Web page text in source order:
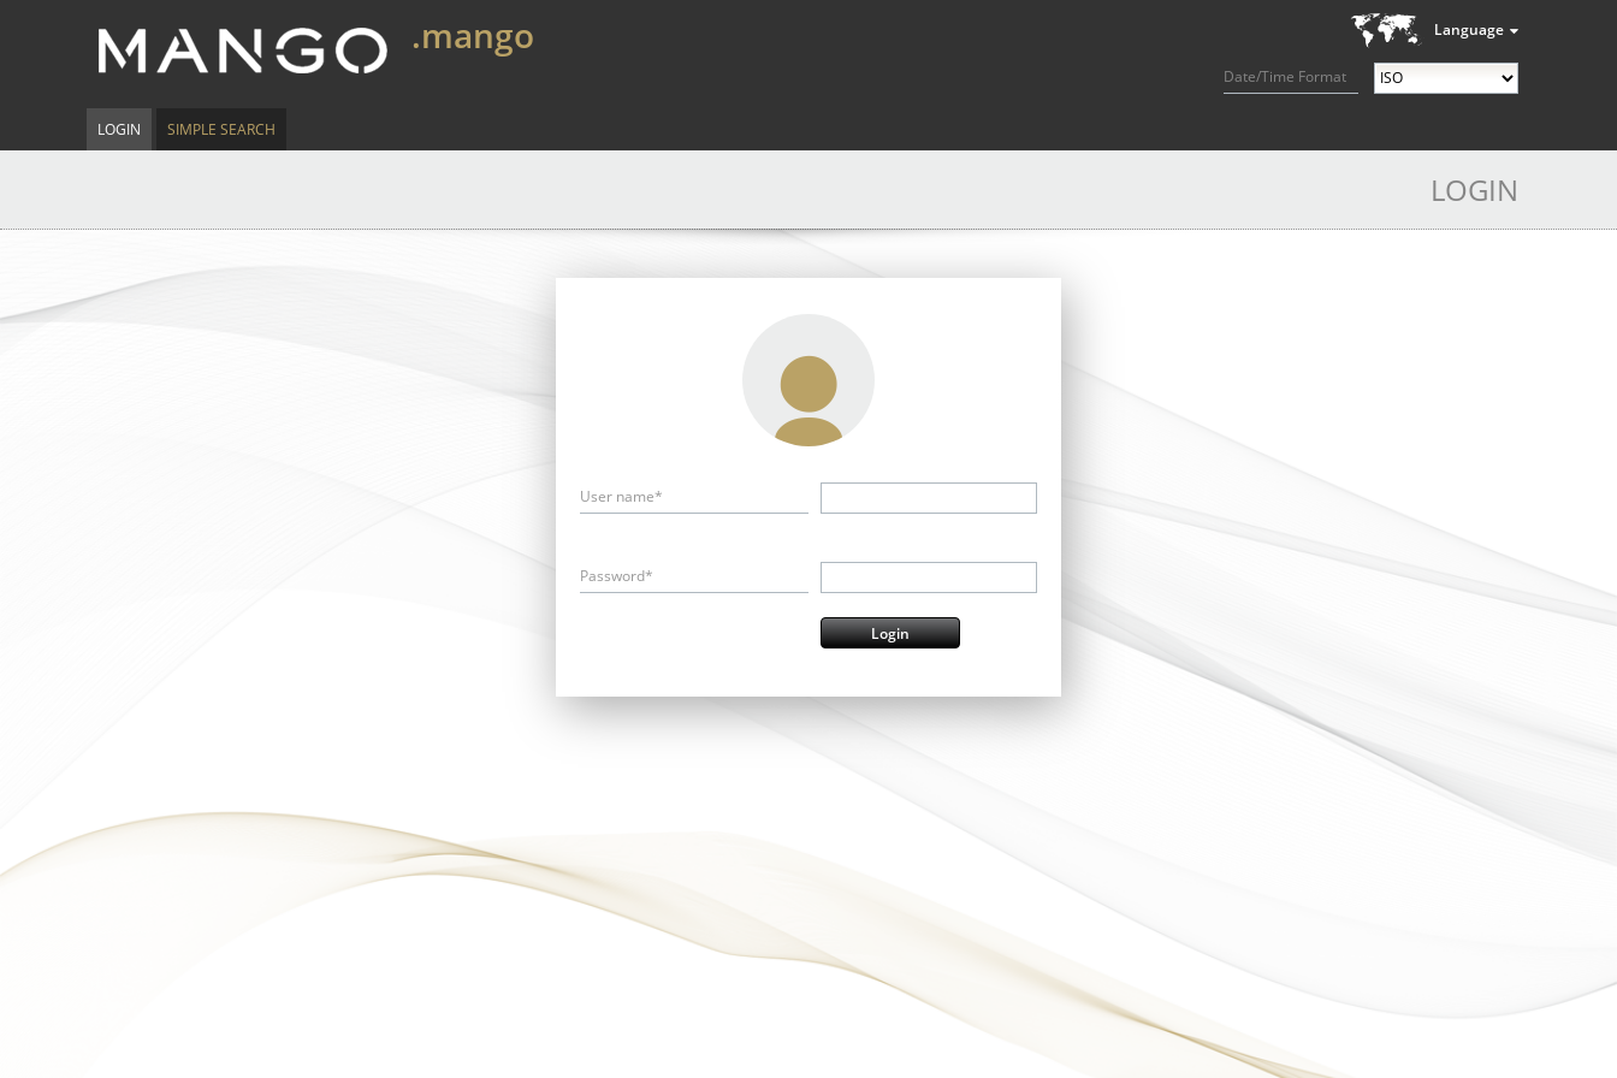
Language
Date/Time Format
.mango
LOGIN SIMPLE SEARCH
LOGIN
User name*
Password*